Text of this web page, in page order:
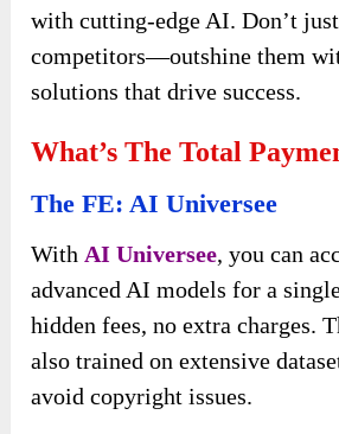
with cutting-edge AI. Don’t
competitors—outshine them
solutions that drive success.
What’s The Total
The FE: AI Universee
With AI Universee, you can
advanced AI models for a
hidden fees, no extra charges.
also trained on extensive
avoid copyright issues.